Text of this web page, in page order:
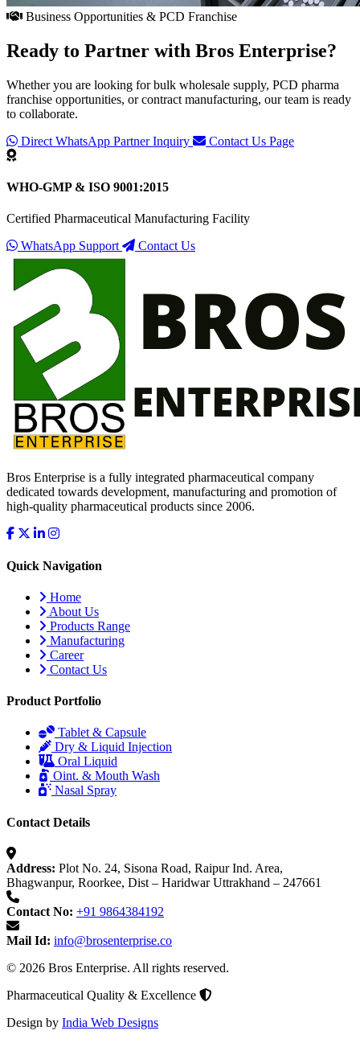
Business Opportunities & PCD Franchise
Ready to Partner with Bros Enterprise?
Whether you are looking for bulk wholesale supply, PCD pharma
franchise opportunities, or contract manufacturing, our team is ready
to collaborate.
Direct WhatsApp Partner Inquiry
Contact Us Page
WHO-GMP & ISO 9001:2015
Certified Pharmaceutical Manufacturing Facility
WhatsApp Support
Contact Us
Bros Enterprise is a fully integrated pharmaceutical company
dedicated towards development, manufacturing and promotion of
high-quality pharmaceutical products since 2006.
Quick Navigation
Home
About Us
Products Range
Manufacturing
Career
Contact Us
Product Portfolio
Tablet & Capsule
Dry & Liquid Injection
Oral Liquid
Oint. & Mouth Wash
Nasal Spray
Contact Details
Address: Plot No. 24, Sisona Road, Raipur Ind. Area,
Bhagwanpur, Roorkee, Dist – Haridwar Uttrakhand – 247661
Contact No: +91 9864384192
Mail Id: info@brosenterprise.co
© 2026 Bros Enterprise. All rights reserved.
Pharmaceutical Quality & Excellence
Design by India Web Designs